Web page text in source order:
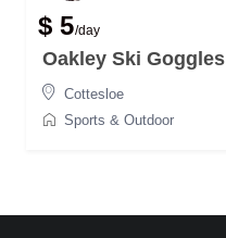
$ 5/day
Oakley Ski Goggles
Cottesloe
Sports & Outdoor